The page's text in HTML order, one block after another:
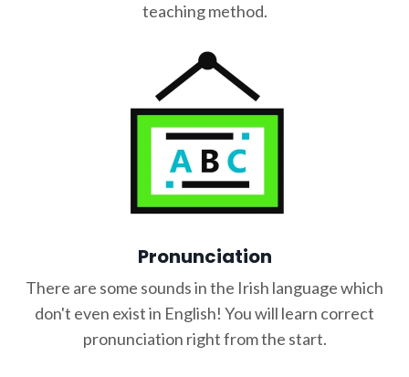
teaching method.
Pronunciation
There are some sounds in the Irish language which
don't even exist in English! You will learn correct
pronunciation right from the start.